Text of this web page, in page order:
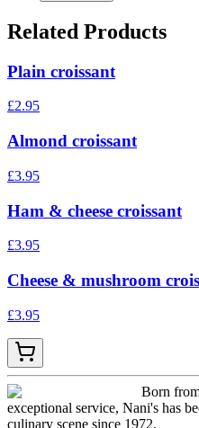
Related Products
Plain croissant
£2.95
Almond croissant
£3.95
Ham & cheese croissant
£3.95
Cheese & mushroom
£3.95
Born
exceptional service, Nani's has
culinary scene since 1972.